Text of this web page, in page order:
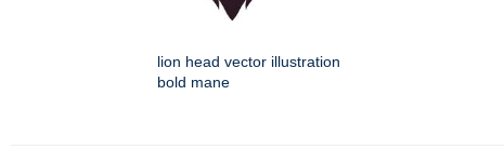
lion head vector illustration
bold mane